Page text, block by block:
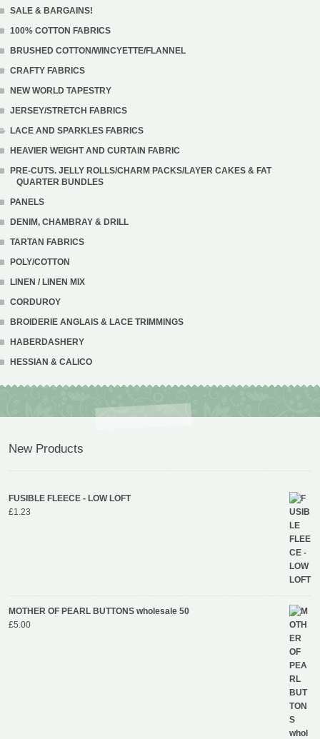
SALE & BARGAINS!
100% COTTON FABRICS
BRUSHED COTTON/WINCYETTE/FLANNEL
CRAFTY FABRICS
NEW WORLD TAPESTRY
JERSEY/STRETCH FABRICS
LACE AND SPARKLES FABRICS
HEAVIER WEIGHT AND CURTAIN FABRIC
PRE-CUTS. JELLY ROLLS/CHARM PACKS/LAYER CAKES & FAT
QUARTER BUNDLES
PANELS
DENIM, CHAMBRAY & DRILL
TARTAN FABRICS
POLY/COTTON
LINEN / LINEN MIX
CORDUROY
BROIDERIE ANGLAIS & LACE TRIMMINGS
HABERDASHERY
HESSIAN & CALICO
New Products
FUSIBLE FLEECE - LOW LOFT
£1.23
MOTHER OF PEARL BUTTONS wholesale 50
£5.00